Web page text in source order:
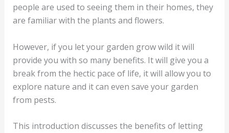
people are used to seeing them in their homes, they
are familiar with the plants and flowers.
However, if you let your garden grow wild it will
provide you with so many benefits. It will give you a
break from the hectic pace of life, it will allow you to
explore nature and it can even save your garden
from pests.
This introduction discusses the benefits of letting